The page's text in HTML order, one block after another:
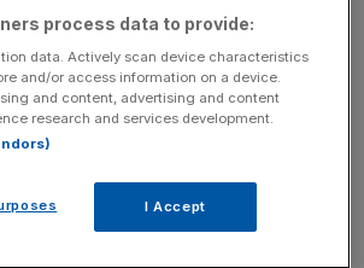
metabolic tracking
three daily briefings delivering all the
top business and political stories, and
process data to provide:
data. Actively scan device characteristics
and/or access information on a device.
and content, advertising and content
research and services development.
I Accept